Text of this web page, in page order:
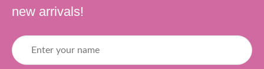
new arrivals!